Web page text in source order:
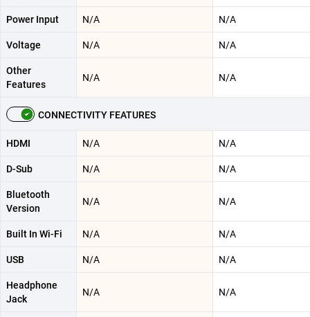
Power Input N/A N/A
Voltage N/A N/A
Other
Features
N/A N/A
CONNECTIVITY FEATURES
HDMI N/A N/A
D-Sub N/A N/A
Bluetooth
Version
N/A N/A
Built In Wi-Fi N/A N/A
USB N/A N/A
Headphone
Jack
N/A N/A